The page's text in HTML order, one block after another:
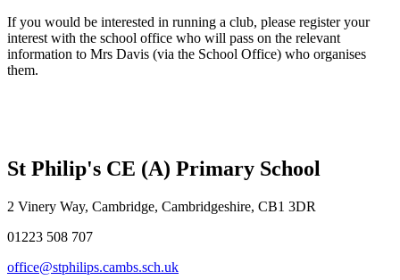
If you would be interested in running a club, please register your
interest with the school office who will pass on the relevant
information to Mrs Davis (via the School Office) who organises
them.
St Philip's CE (A) Primary School
2 Vinery Way, Cambridge, Cambridgeshire, CB1 3DR
01223 508 707
office@stphilips.cambs.sch.uk